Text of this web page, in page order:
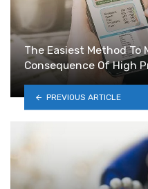
The Easiest Method To
Consequence Of High
PREVIOUS ARTICLE